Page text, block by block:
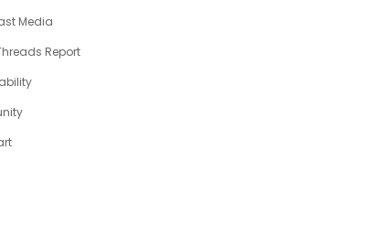
Media
Report